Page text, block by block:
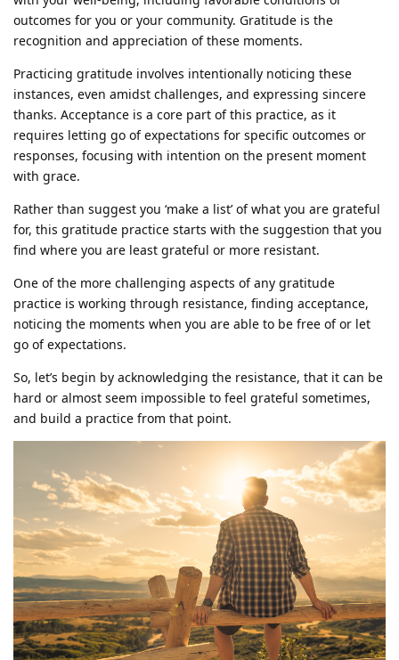
outcomes for you or your community. Gratitude is the
recognition and appreciation of these moments.
Practicing gratitude involves intentionally noticing these
instances, even amidst challenges, and expressing sincere
thanks. Acceptance is a core part of this practice, as it
requires letting go of expectations for specific outcomes or
responses, focusing with intention on the present moment
with grace.
Rather than suggest you ‘make a list’ of what you are grateful
for, this gratitude practice starts with the suggestion that you
find where you are least grateful or more resistant.
One of the more challenging aspects of any gratitude
practice is working through resistance, finding acceptance,
noticing the moments when you are able to be free of or let
go of expectations.
So, let’s begin by acknowledging the resistance, that it can be
hard or almost seem impossible to feel grateful sometimes,
and build a practice from that point.